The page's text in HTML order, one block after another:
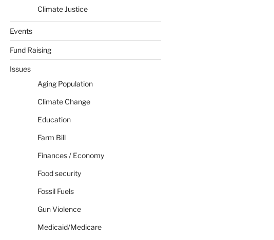
Climate Justice
Events
Fund Raising
Issues
Aging Population
Climate Change
Education
Farm Bill
Finances / Economy
Food security
Fossil Fuels
Gun Violence
Medicaid/Medicare